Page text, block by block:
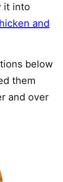
it into
and
below
them
and over